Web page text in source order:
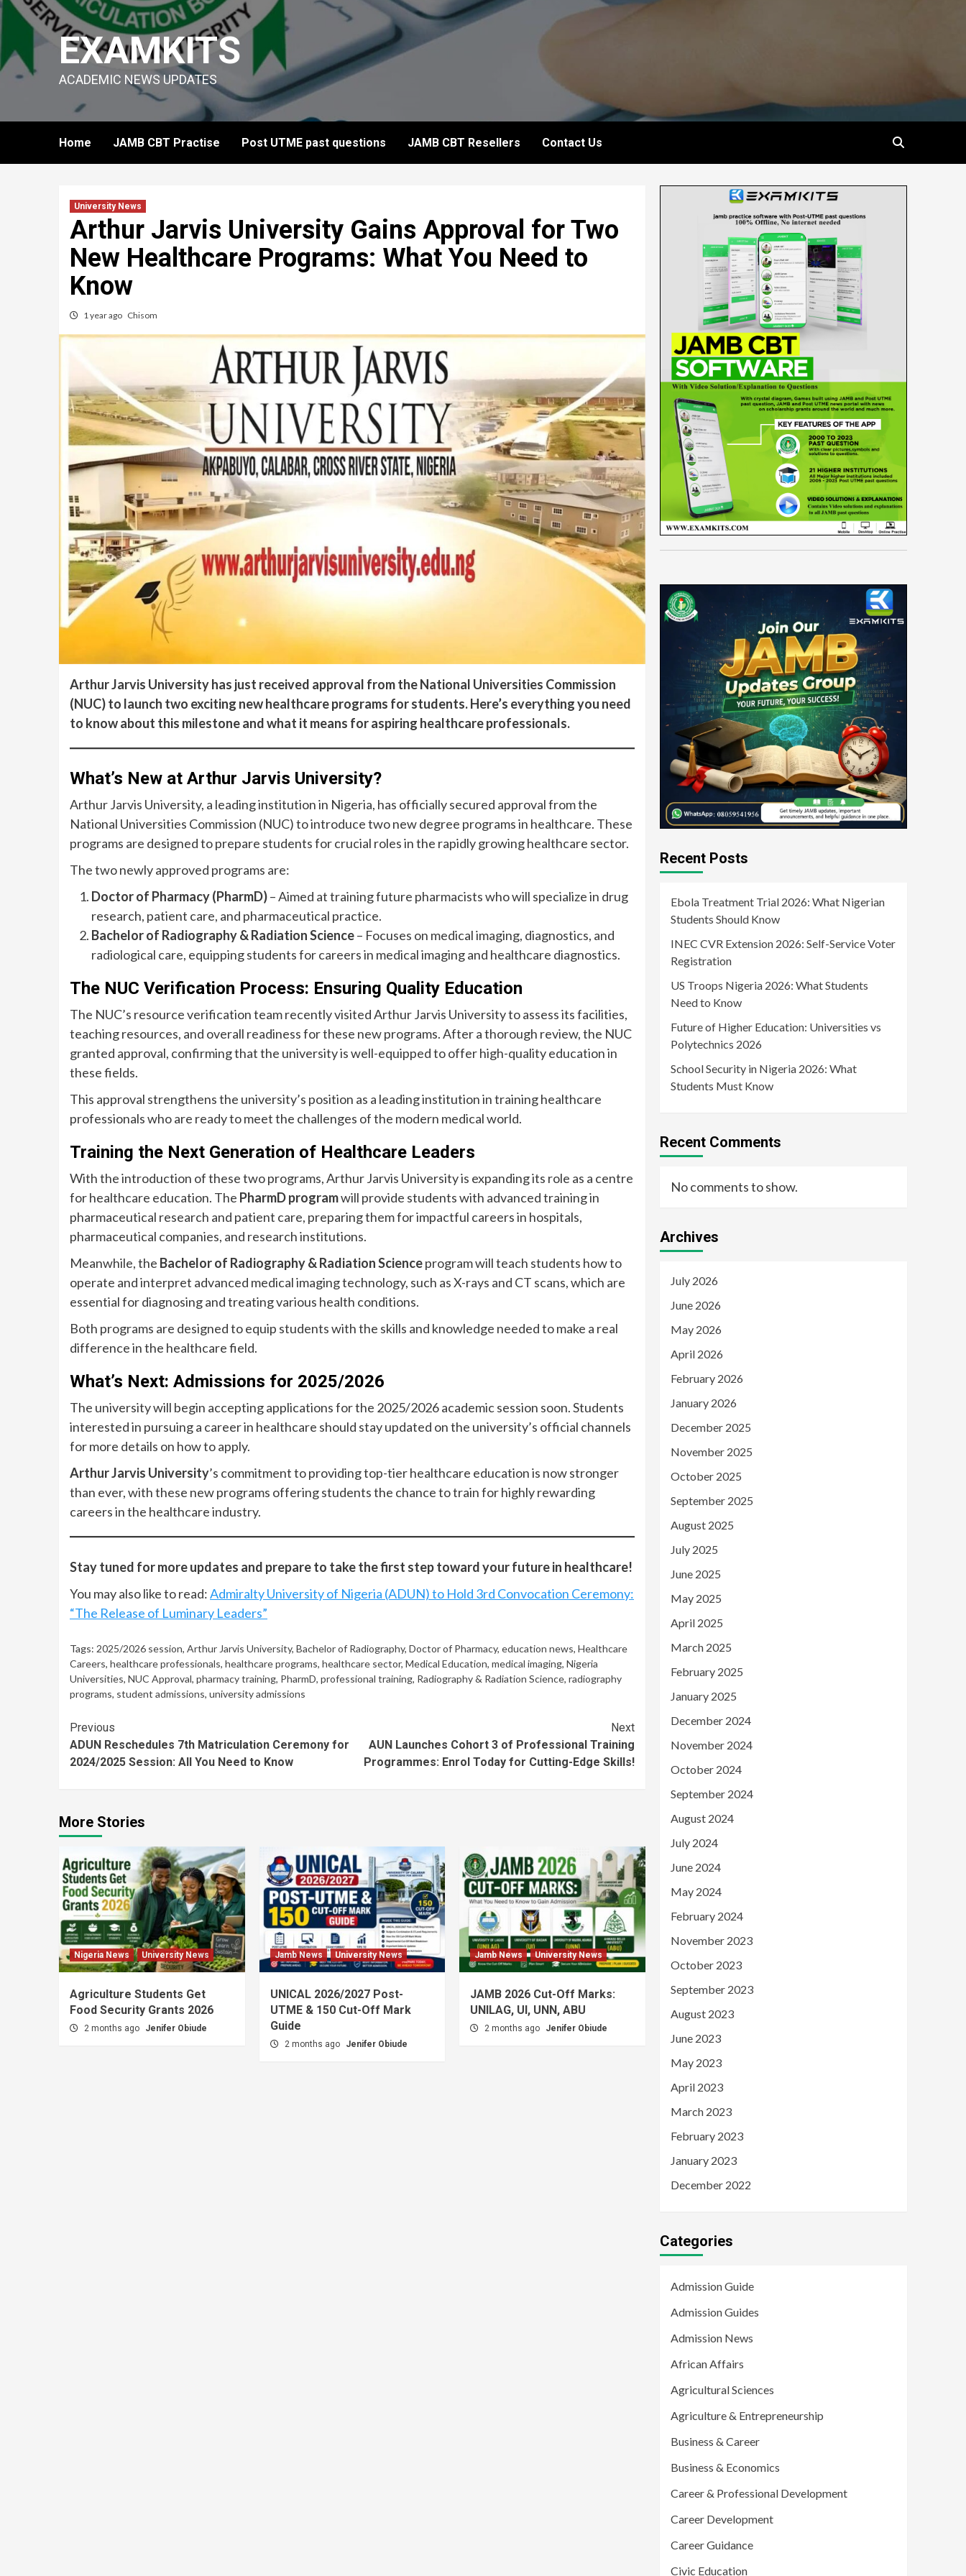
Skip
content
EXAMKITS
ACADEMIC NEWS UPDATES
Home JAMB CBT Practise Post UTME past questions JAMB CBT Resellers Contact Us
University News
Arthur Jarvis University Gains Approval for Two
New Healthcare Programs: What You Need to
Know
1 year ago Chisom
Arthur Jarvis University has just received approval from the National Universities Commission
(NUC) to launch two exciting new healthcare programs for students. Here’s everything you need
to know about this milestone and what it means for aspiring healthcare professionals.
What’s New at Arthur Jarvis University?
Arthur Jarvis University, a leading institution in Nigeria, has officially secured approval from the
National Universities Commission (NUC) to introduce two new degree programs in healthcare. These
programs are designed to prepare students for crucial roles in the rapidly growing healthcare sector.
The two newly approved programs are:
Doctor of Pharmacy (PharmD)– Aimed at training future pharmacists who will specialize in drug
research, patient care, and pharmaceutical practice.
Bachelor of Radiography & Radiation Science– Focuses on medical imaging, diagnostics, and
radiological care, equipping students for careers in medical imaging and healthcare diagnostics.
The NUC Verification Process: Ensuring Quality Education
The NUC’s resource verification team recently visited Arthur Jarvis University to assess its facilities,
teaching resources, and overall readiness for these new programs. After a thorough review, the NUC
granted approval, confirming that the university is well-equipped to offer high-quality education in
these fields.
This approval strengthens the university’s position as a leading institution in training healthcare
professionals who are ready to meet the challenges of the modern medical world.
Training the Next Generation of Healthcare Leaders
With the introduction of these two programs, Arthur Jarvis University is expanding its role as a centre
for healthcare education. The PharmD programwill provide students with advanced training in
pharmaceutical research and patient care, preparing them for impactful careers in hospitals,
pharmaceutical companies, and research institutions.
Meanwhile, the Bachelor of Radiography & Radiation Scienceprogram will teach students how to
operate and interpret advanced medical imaging technology, such as X-rays and CT scans, which are
essential for diagnosing and treating various health conditions.
Both programs are designed to equip students with the skills and knowledge needed to make a real
difference in the healthcare field.
What’s Next: Admissions for 2025/2026
The university will begin accepting applications for the 2025/2026 academic session soon. Students
interested in pursuing a career in healthcare should stay updated on the university’s official channels
for more details on how to apply.
Arthur Jarvis University’s commitment to providing top-tier healthcare education is now stronger
than ever, with these new programs offering students the chance to train for highly rewarding
careers in the healthcare industry.
Stay tuned for more updates and prepare to take the first step toward your future in healthcare!
You may also like to read:Admiralty University of Nigeria (ADUN) to Hold 3rd Convocation Ceremony:
“The Release of Luminary Leaders”
Tags: 2025/2026 session, Arthur Jarvis University, Bachelor of Radiography, Doctor of Pharmacy, education news, Healthcare
Careers, healthcare professionals, healthcare programs, healthcare sector, Medical Education, medical imaging, Nigeria
Universities, NUC Approval, pharmacy training, PharmD, professional training, Radiography & Radiation Science, radiography
programs, student admissions, university admissions
Continue
Reading
Previous
ADUN Reschedules 7th Matriculation Ceremony for
2024/2025 Session: All You Need to Know
Next
AUN Launches Cohort 3 of Professional Training
Programmes: Enrol Today for Cutting-Edge Skills!
More Stories
Nigeria News University News
Agriculture Students Get
Food Security Grants 2026
2 months ago Jenifer Obiude
Jamb News University News
UNICAL 2026/2027 Post-
UTME & 150 Cut-Off Mark
Guide
2 months ago Jenifer Obiude
Jamb News University News
JAMB 2026 Cut-Off Marks:
UNILAG, UI, UNN, ABU
2 months ago Jenifer Obiude
Recent Posts
Ebola Treatment Trial 2026: What Nigerian
Students Should Know
INEC CVR Extension 2026: Self-Service Voter
Registration
US Troops Nigeria 2026: What Students
Need to Know
Future of Higher Education: Universities vs
Polytechnics 2026
School Security in Nigeria 2026: What
Students Must Know
Recent Comments
No comments to show.
Archives
July 2026
June 2026
May 2026
April 2026
February 2026
January 2026
December 2025
November 2025
October 2025
September 2025
August 2025
July 2025
June 2025
May 2025
April 2025
March 2025
February 2025
January 2025
December 2024
November 2024
October 2024
September 2024
August 2024
July 2024
June 2024
May 2024
February 2024
November 2023
October 2023
September 2023
August 2023
June 2023
May 2023
April 2023
March 2023
February 2023
January 2023
December 2022
Categories
Admission Guide
Admission Guides
Admission News
African Affairs
Agricultural Sciences
Agriculture & Entrepreneurship
Business & Career
Business & Economics
Career & Professional Development
Career Development
Career Guidance
Civic Education